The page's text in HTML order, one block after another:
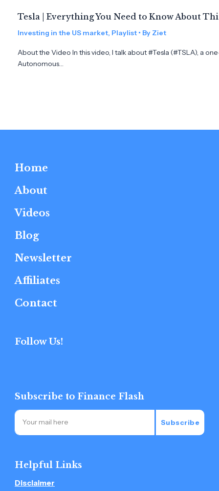
Tesla | Everything You Need to Know About
Investing in the US market, Playlist • By Ziet
About the Video In this video, I talk about #Tesla (#TSLA), a
Autonomous…
Home
About
Videos
Blog
Newsletter
Affiliates
Contact
Follow Us!
Subscribe to Finance Flash
Subscribe
Helpful Links
Disclaimer